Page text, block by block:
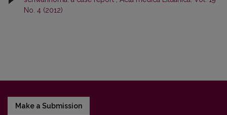
No. 4 (2012)
Make a Submission